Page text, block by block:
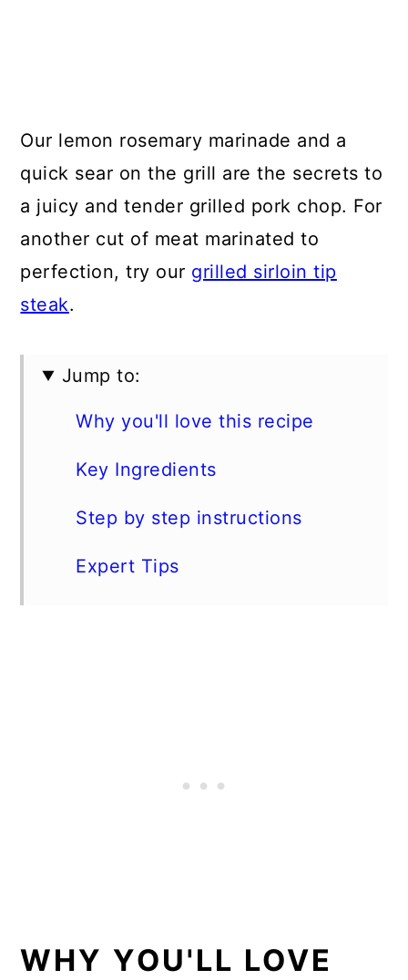
Our lemon rosemary marinade and a
quick sear on the grill are the secrets to
a juicy and tender grilled pork chop. For
another cut of meat marinated to
perfection, try our grilled sirloin tip
steak.
Jump to:
Why you'll love this recipe
Key Ingredients
Step by step instructions
Expert Tips
WHY YOU'LL LOVE